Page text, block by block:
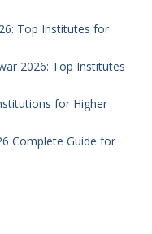
Top Institutes for
2026: Top Institutes
for Higher
Complete Guide for